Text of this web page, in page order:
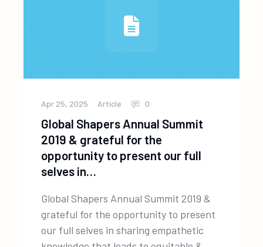
Global Shapers Annual Summit
2019 & grateful for the
opportunity to present our full
selves in…
Apr 25, 2025 Article 0
Global Shapers Annual Summit 2019 &
grateful for the opportunity to present
our full selves in sharing empathetic